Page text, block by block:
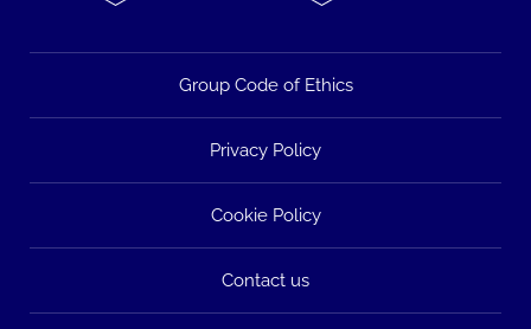
Group Code of Ethics
Privacy Policy
Cookie Policy
Contact us